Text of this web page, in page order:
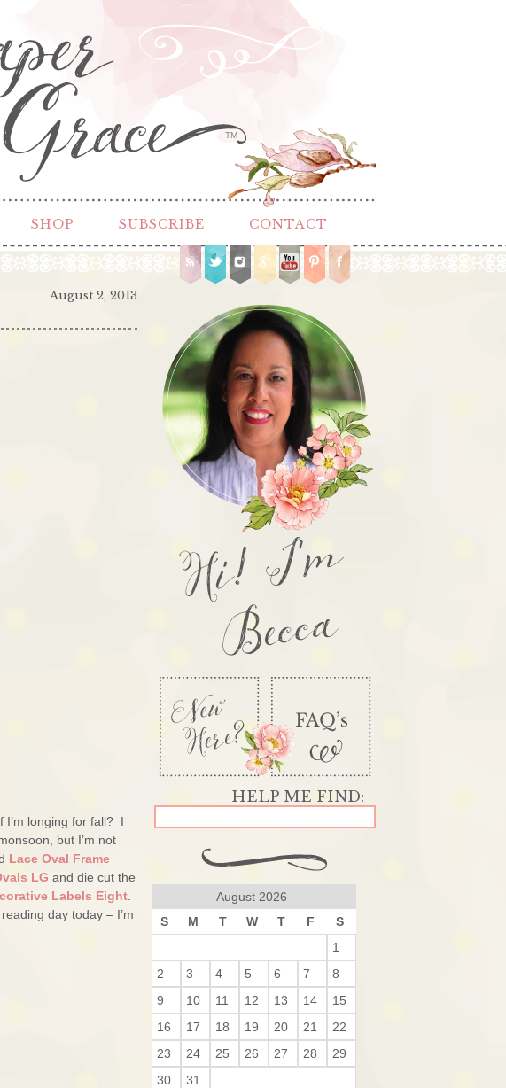
TM
SHOP SUBSCRIBE CONTACT
August 2, 2013
I’m longing for fall? I
but I’m not
Lace Oval Frame
LG and die cut the
Labels Eight
day today – I’m
Hi! I'm
Becca
August 2026
S
M T W T F S
1
2
3 4 5 6 7
8
9
10 11 12 13 14
15
16
17 18 19 20 21
22
23
24 25 26 27 28
29
30
31